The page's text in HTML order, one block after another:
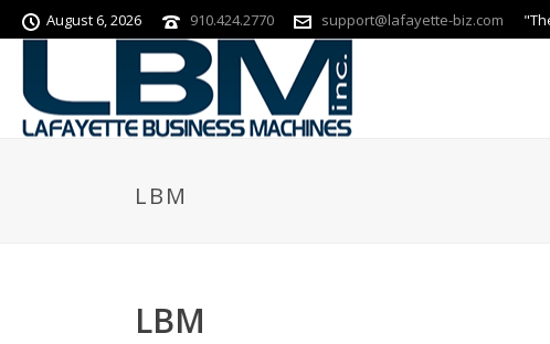
August 6, 2026 910.424.2770 support@lafayette-biz.com
LBM
LBM